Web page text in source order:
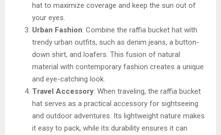
hat to maximize coverage and keep the sun out of
your eyes.
Urban Fashion: Combine the raffia bucket hat with
trendy urban outfits, such as denim jeans, a button-
down shirt, and loafers. This fusion of natural
material with contemporary fashion creates a unique
and eye-catching look.
Travel Accessory: When traveling, the raffia bucket
hat serves as a practical accessory for sightseeing
and outdoor adventures. Its lightweight nature makes
it easy to pack, while its durability ensures it can